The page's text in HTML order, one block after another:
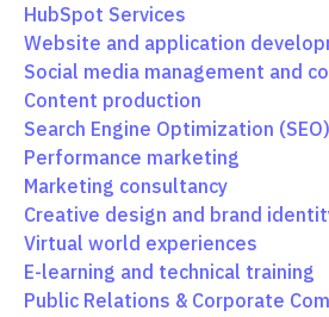
HubSpot Services
Website and application
Social media management and
Content production
Search Engine Optimization (SEO)
Performance marketing
Marketing consultancy
Creative design and brand
Virtual world experiences
E-learning and technical training
Public Relations & Corporate